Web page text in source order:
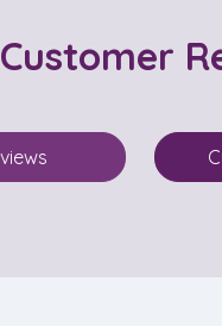
Customer